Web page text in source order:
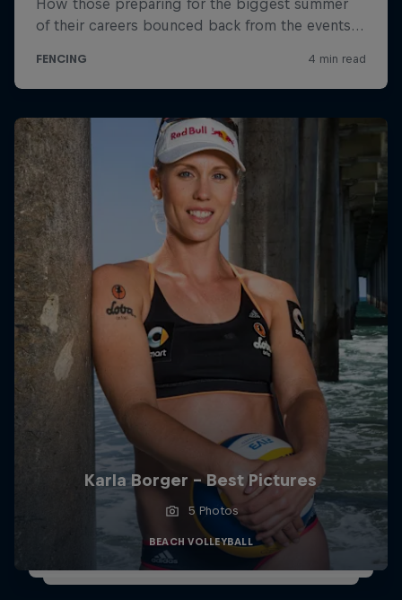
Karla Borger - Best Pictures
5 Photos
BEACH VOLLEYBALL